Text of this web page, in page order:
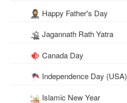
Happy Father's Day
Jagannath Rath Yatra
Canada Day
Independence Day (USA)
Islamic New Year